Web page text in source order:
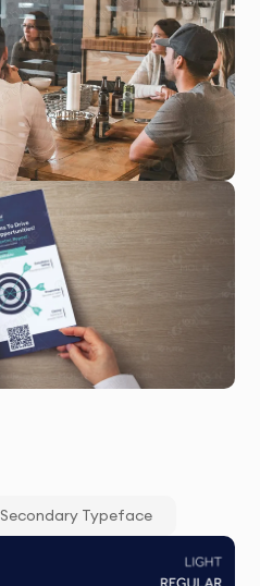
Secondary Typeface